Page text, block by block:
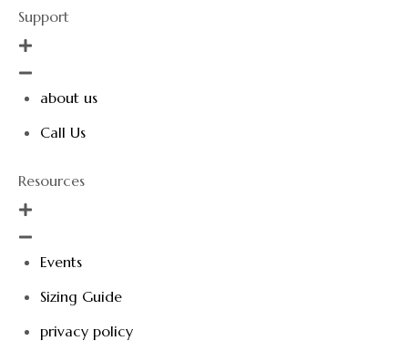
Support
about us
Call Us
Resources
Events
Sizing Guide
privacy policy